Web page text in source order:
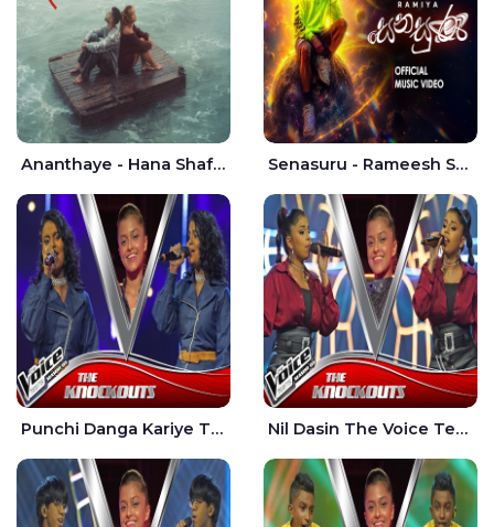
Ananthaye - Hana Shafa | Ramesses Reezy Senasuru - Rameesh Sashinka Ramiya
Punchi Danga Kariye The Voice Teens Sri Lanka - Dewmi Sesathri Nil Dasin The Voice Teens Sri Lanka - Sheily Gloria